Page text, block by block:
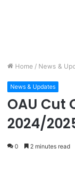
Home / News &
News & Updates
OAU Cut
2024/
0 2 minutes read